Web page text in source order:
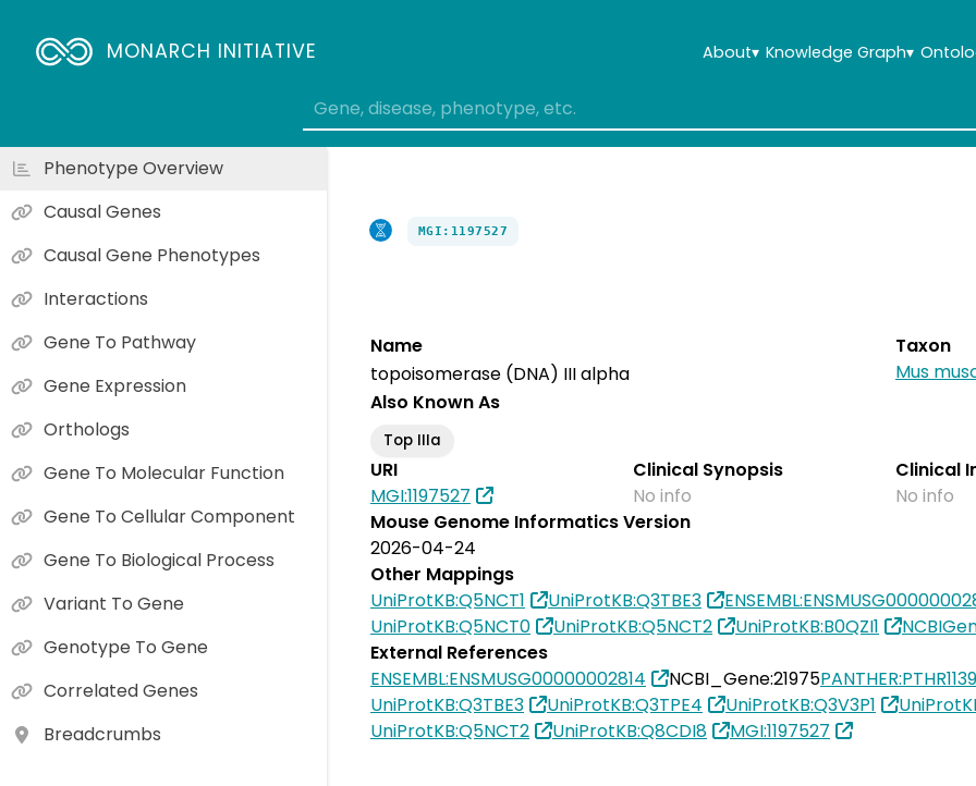
MONARCH INITIATIVE About▾ Knowledge Graph▾
MGI:1197527
Name
topoisomerase (DNA) III alpha
Taxon
Mus
Also Known As
Top IIIa
URI
MGI:1197527
Clinical Synopsis
No info
Clinical
No info
Mouse Genome Informatics Version
2026-04-24
Other Mappings
UniProtKB:Q5NCT1
UniProtKB:Q3TBE3
UniProtKB:Q5NCT0
UniProtKB:Q5NCT2 UniProtKB:B0QZI1
External References
ENSEMBL:ENSMUSG00000002814
NCBI_Gene:21975
UniProtKB:Q3TBE3
UniProtKB:Q3TPE4 UniProtKB:Q3V3P1
UniProtKB:Q5NCT2
UniProtKB:Q8CDI8 MGI:1197527
Phenotype Overview
Causal Genes
Causal Gene Phenotypes
Interactions
Gene To Pathway
Gene Expression
Orthologs
Gene To Molecular Function
Gene To Cellular Component
Gene To Biological Process
Variant To Gene
Genotype To Gene
Correlated Genes
Breadcrumbs